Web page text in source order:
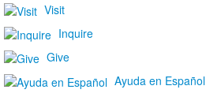
Visit
Inquire
Give
Ayuda en Español